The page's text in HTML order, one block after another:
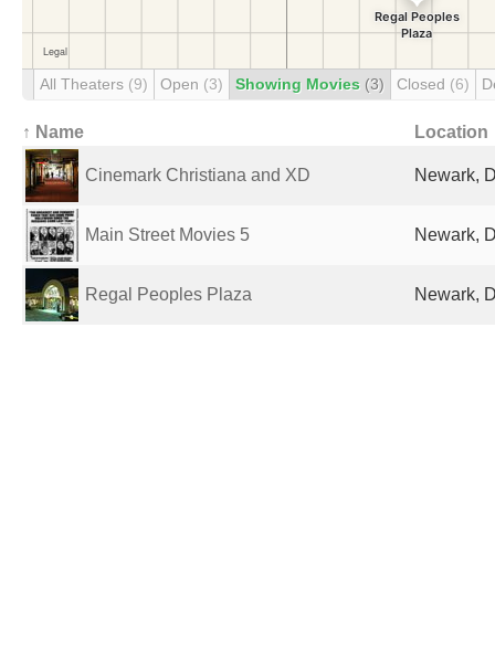
All Theaters (9) Open (3) Showing Movies (3) Closed (6)
↑ Name Location
Cinemark Christiana and XD Newark,
Main Street Movies 5 Newark,
Regal Peoples Plaza Newark,